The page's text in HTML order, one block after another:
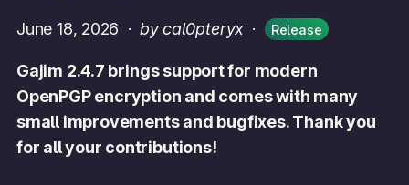
June 18, 2026 · by cal0pteryx · Release
Gajim 2.4.7 brings support for modern
OpenPGP encryption and comes with many
small improvements and bugfixes. Thank you
for all your contributions!